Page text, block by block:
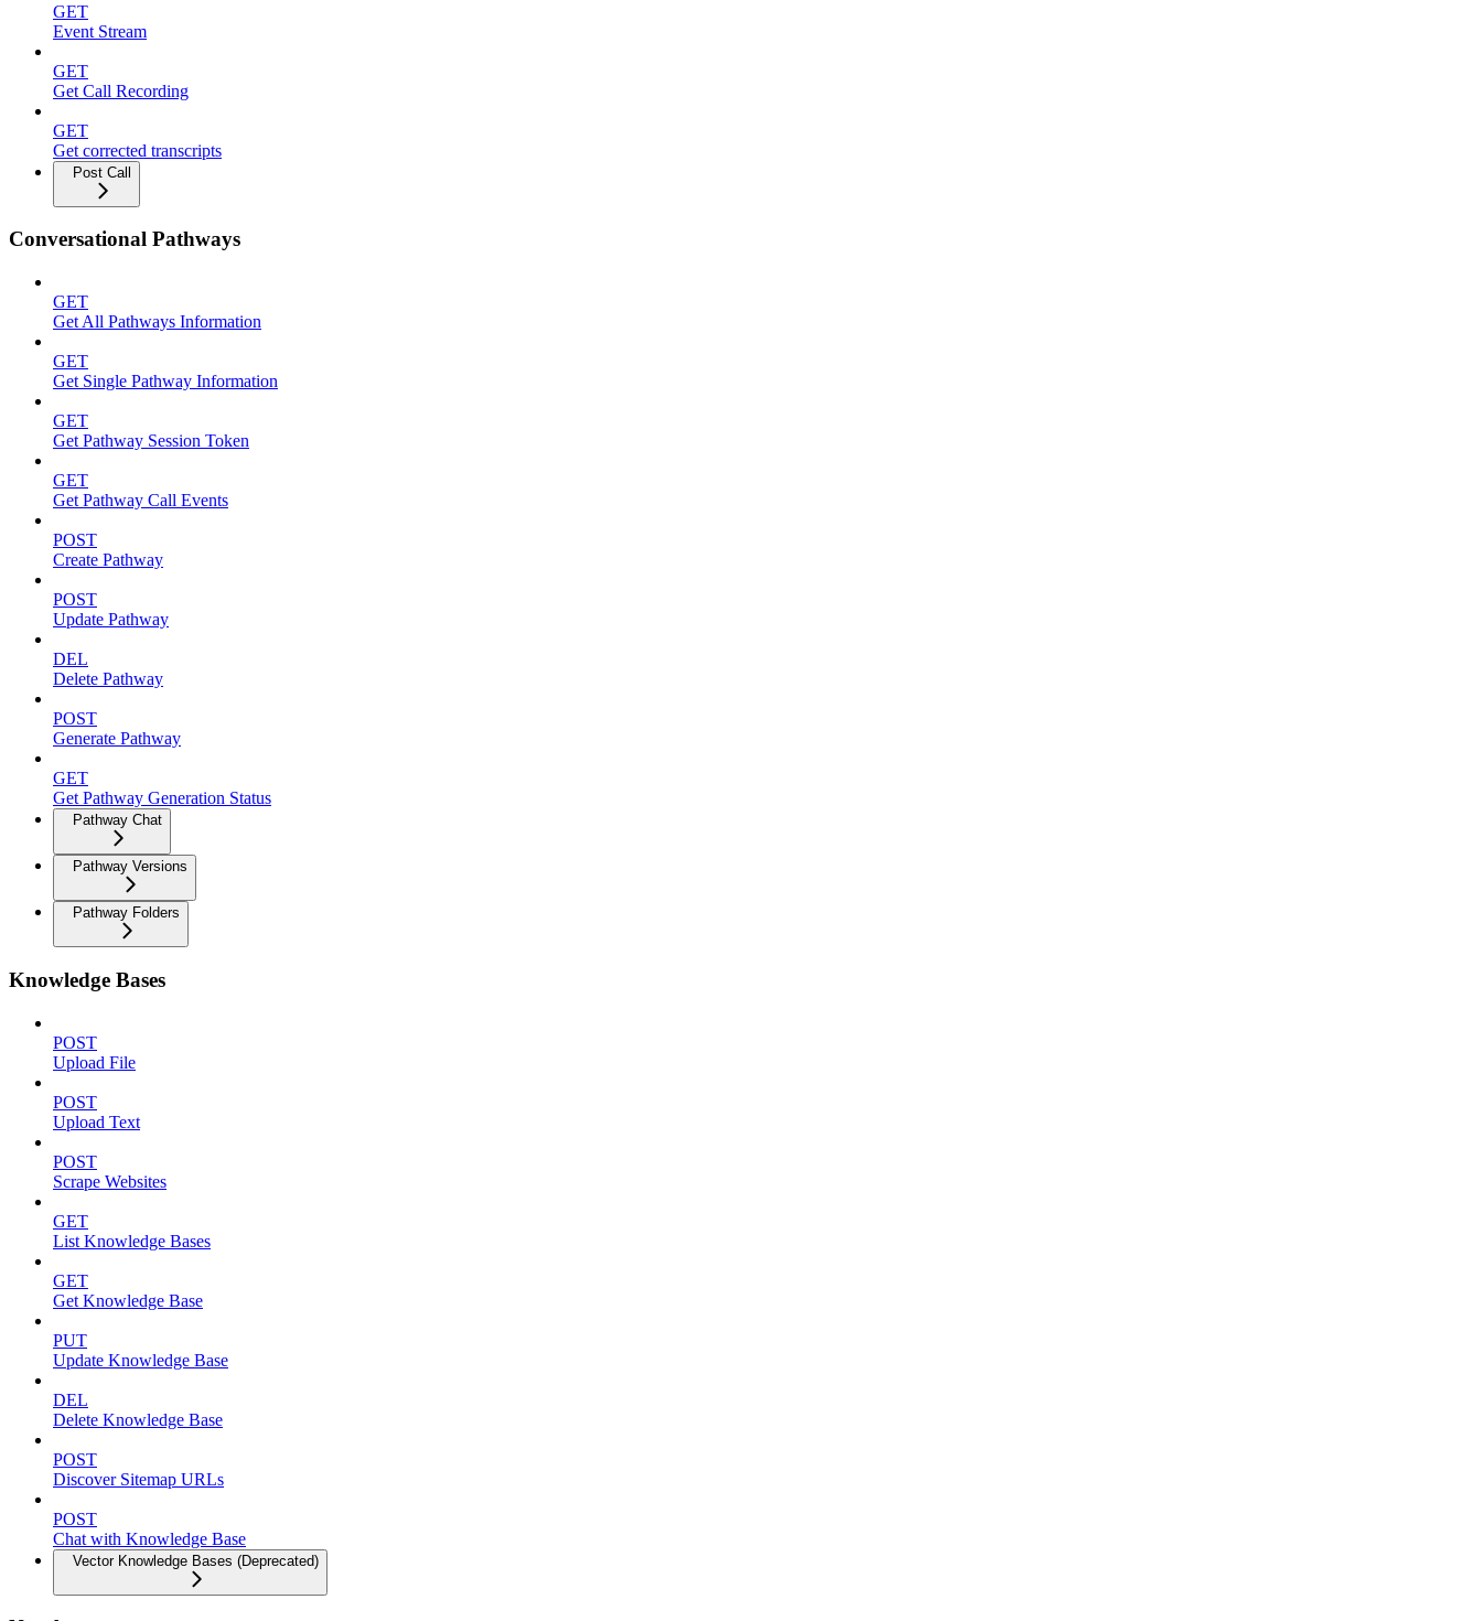
GET
Event Stream
GET
Get Call Recording
GET
Get corrected transcripts
Post Call
Conversational Pathways
GET
Get All Pathways Information
GET
Get Single Pathway Information
GET
Get Pathway Session Token
GET
Get Pathway Call Events
POST
Create Pathway
POST
Update Pathway
DEL
Delete Pathway
POST
Generate Pathway
GET
Get Pathway Generation Status
Pathway Chat
Pathway Versions
Pathway Folders
Knowledge Bases
POST
Upload File
POST
Upload Text
POST
Scrape Websites
GET
List Knowledge Bases
GET
Get Knowledge Base
PUT
Update Knowledge Base
DEL
Delete Knowledge Base
POST
Discover Sitemap URLs
POST
Chat with Knowledge Base
Vector Knowledge Bases (Deprecated)